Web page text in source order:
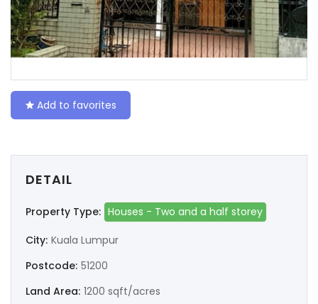
Add to favorites
DETAIL
Property Type: Houses - Two and a half storey
City: Kuala Lumpur
Postcode: 51200
Land Area: 1200 sqft/acres